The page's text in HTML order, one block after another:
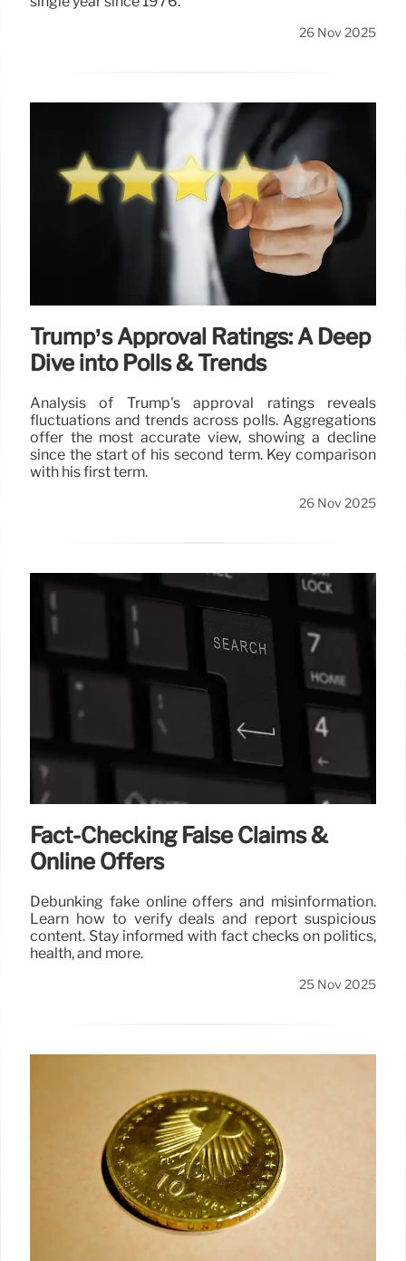
26 Nov 2025
Trump’s Approval Ratings: A Deep
Dive into Polls & Trends
Analysis of Trump's approval ratings reveals
fluctuations and trends across polls. Aggregations
offer the most accurate view, showing a decline
since the start of his second term. Key comparison
with his first term.
26 Nov 2025
Fact-Checking False Claims &
Online Offers
Debunking fake online offers and misinformation.
Learn how to verify deals and report suspicious
content. Stay informed with fact checks on politics,
health, and more.
25 Nov 2025